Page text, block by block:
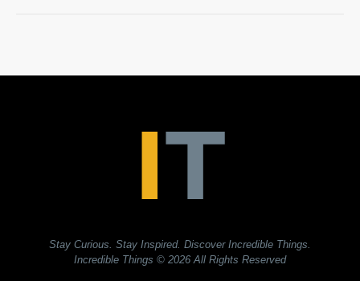
Stay Curious. Stay Inspired. Discover Incredible Things.
Incredible Things © 2026 All Rights Reserved